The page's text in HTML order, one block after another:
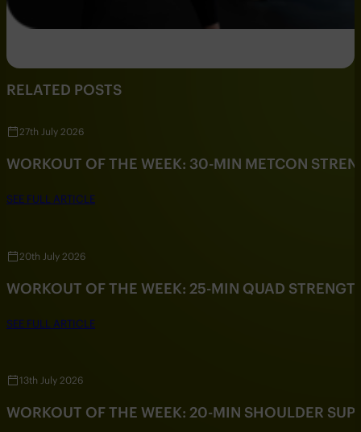
RELATED POSTS
27th July 2026
WORKOUT OF THE WEEK: 30-MIN METCON
SEE FULL ARTICLE
20th July 2026
WORKOUT OF THE WEEK: 25-MIN QUAD
SEE FULL ARTICLE
13th July 2026
WORKOUT OF THE WEEK: 20-MIN SHOULDER